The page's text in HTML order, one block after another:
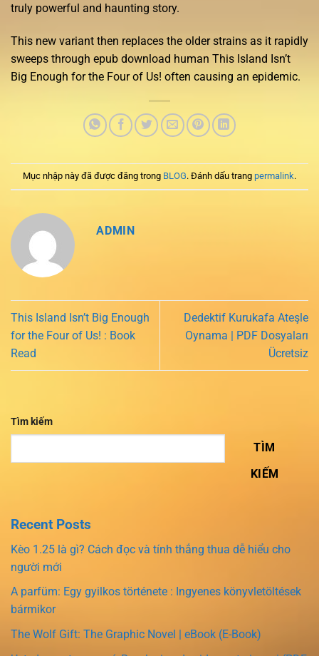
truly powerful and haunting story.
This new variant then replaces the older strains as it rapidly
sweeps through epub download human This Island Isn’t
Big Enough for the Four of Us! often causing an epidemic.
Mục nhập này đã được đăng trong BLOG. Đánh dấu trang permalink.
ADMIN
This Island Isn’t Big Enough
for the Four of Us! : Book
Read
Dedektif Kurukafa Ateşle
Oynama | PDF Dosyaları
Ücretsiz
Tìm kiếm
TÌM
KIẾM
Recent Posts
Kèo 1.25 là gì? Cách đọc và tính thắng thua dễ hiểu cho
người mới
A parfüm: Egy gyilkos története : Ingyenes könyvletöltések
bármikor
The Wolf Gift: The Graphic Novel | eBook (E-Book)